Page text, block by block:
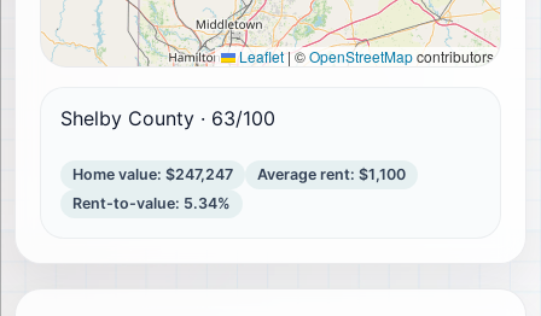
Leaflet|©OpenStreetMapcontributors
Shelby County · 63/100
Home value: $247,247 Average rent: $1,100
Rent-to-value: 5.34%